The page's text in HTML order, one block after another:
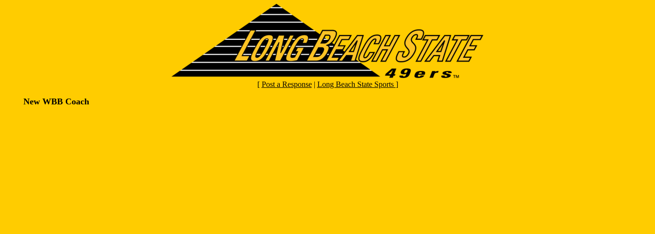
[ Post a Response| Long Beach State Sports ]
New WBB Coach